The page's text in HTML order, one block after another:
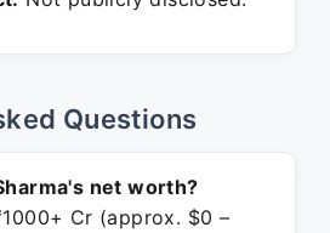
Questions
net worth?
Cr (approx. $0 –